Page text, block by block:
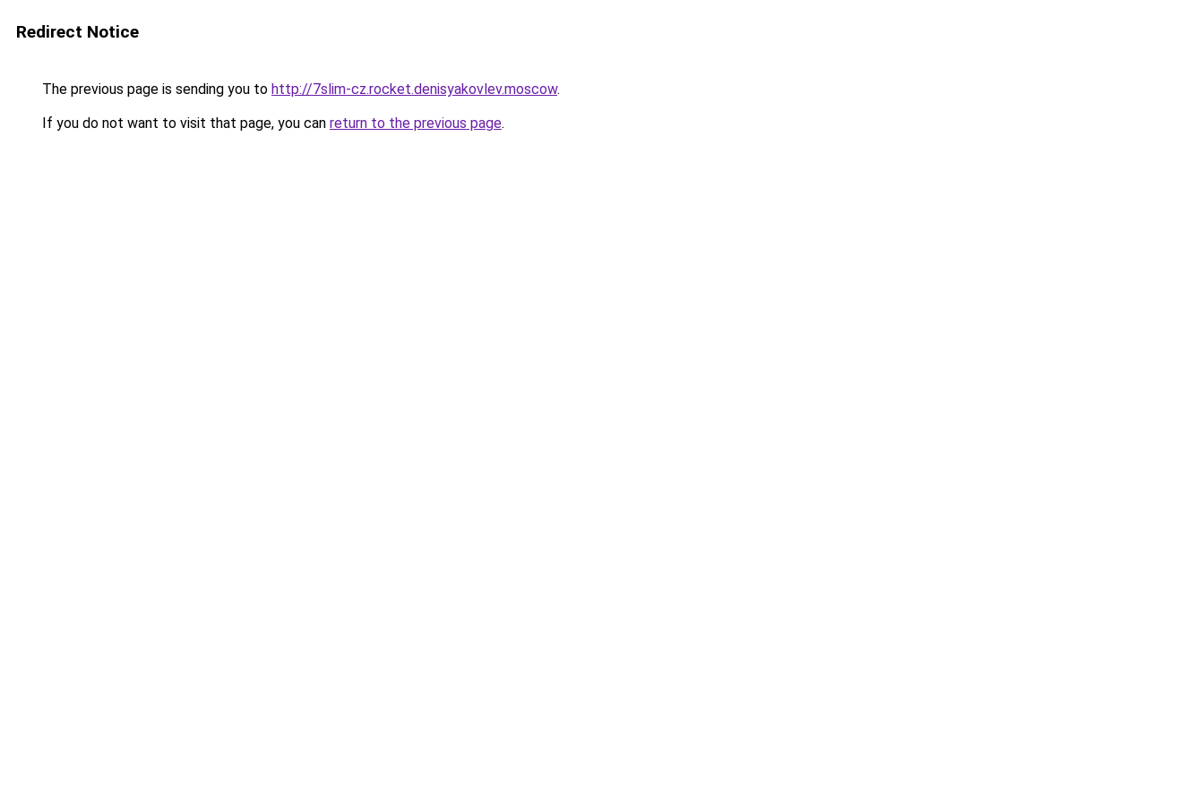
Redirect Notice
The previous page is sending you to http://7slim-cz.rocket.denisyakovlev.moscow.
If you do not want to visit that page, you can return to the previous page.